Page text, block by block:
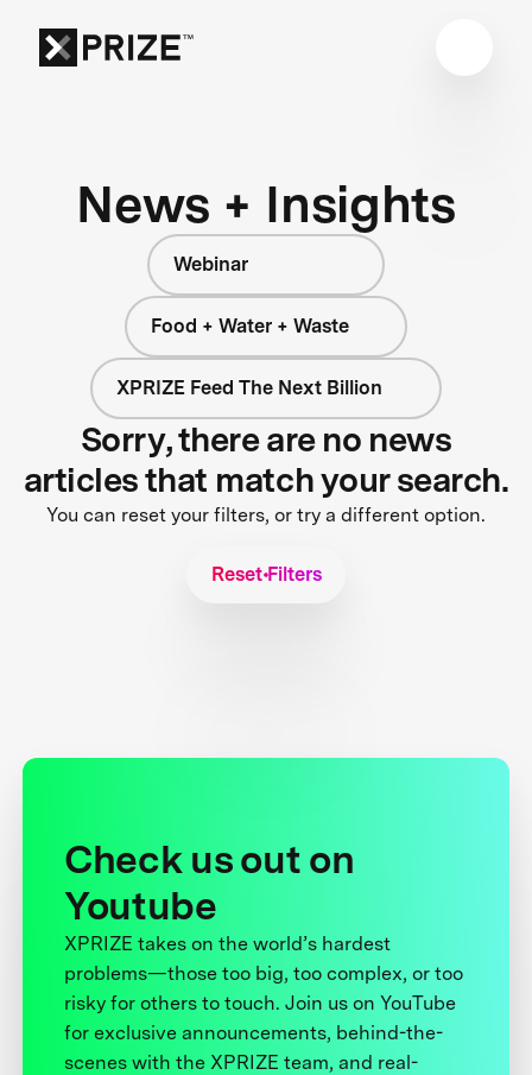
News + Insights
Webinar
Food + Water + Waste
XPRIZE Feed The Next Billion
Sorry, there are no news
articles that match your search.
You can reset your filters, or try a different option.
Reset Filters
Check us out on
Youtube
XPRIZE takes on the world’s hardest
problems—those too big, too complex, or too
risky for others to touch. Join us on YouTube
for exclusive announcements, behind-the-
scenes with the XPRIZE team, and real-